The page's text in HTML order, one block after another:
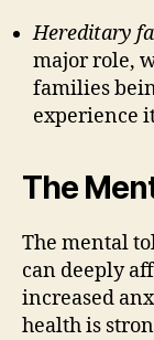
Hereditary
major role,
families
experience
The
The mental
can deeply
increased
health is